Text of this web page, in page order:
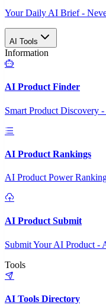
Your Daily AI Brief -
AI Tools
Information
AI Product Finder
Smart Product Discovery
AI Product Rankings
AI Product Power
AI Product Submit
Submit Your AI Product
Tools
AI Tools Directory